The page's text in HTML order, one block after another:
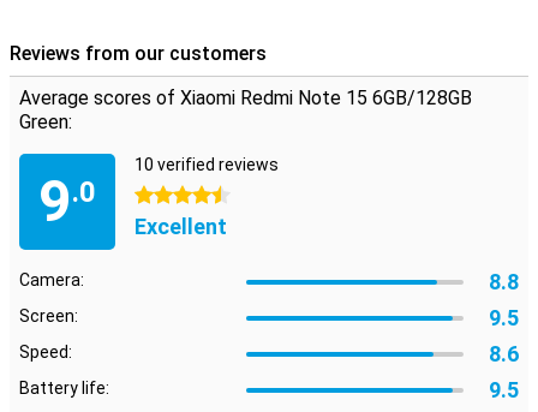
Reviews from our customers
Average scores of Xiaomi Redmi Note 15 6GB/128GB
Green:
9.0
10 verified reviews
4.5 stars
Excellent
Camera: 8.8
Screen: 9.5
Speed: 8.6
Battery life: 9.5